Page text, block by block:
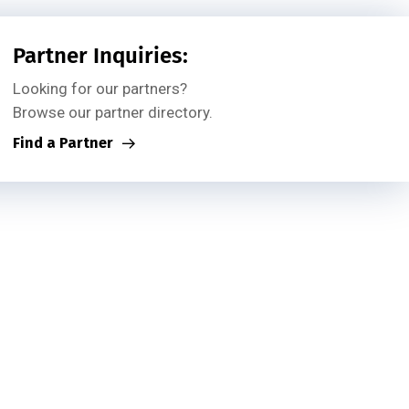
Partner Inquiries:
Looking for our partners?
Browse our partner directory.
Find a Partner